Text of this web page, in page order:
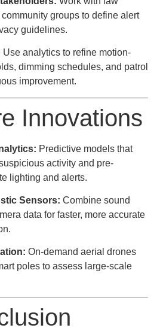
groups to define alert
guidelines.
Use analytics to refine motion-
dimming schedules, and patrol
improvement.
Innovations
Predictive models that
activity and pre-
lighting and alerts.
Sensors: Combine sound
data for faster, more accurate
On-demand aerial drones
poles to assess large-scale